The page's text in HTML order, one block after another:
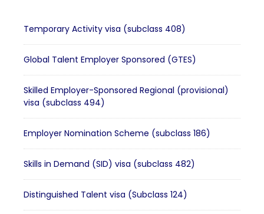
CONTACT US
Temporary Activity visa (subclass 408)
Global Talent Employer Sponsored (GTES)
Skilled Employer-Sponsored Regional (provisional)
visa (subclass 494)
Employer Nomination Scheme (subclass 186)
Skills in Demand (SID) visa (subclass 482)
Distinguished Talent visa (Subclass 124)